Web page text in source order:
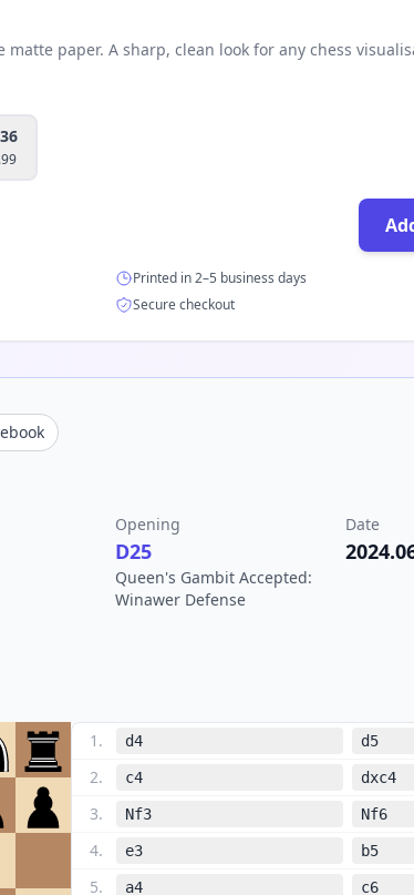
paper. A sharp, clean look for any chess
Printed in 2–5 business days
Secure checkout
Opening
D25
Queen's Gambit Accepted:
Winawer Defense
Date
1 . d4 d5
2. c4 dxc4
3. Nf3 Nf6
4. e3 b5
5. a4 c6